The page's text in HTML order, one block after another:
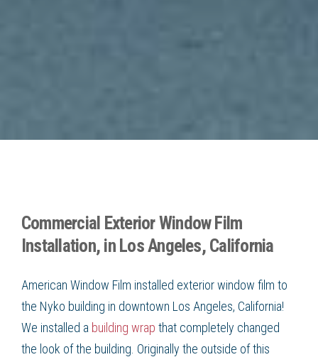
Commercial Exterior Window Film
Installation, in Los Angeles, California
American Window Film installed exterior window film to
the Nyko building in downtown Los Angeles, California!
We installed a building wrap that completely changed
the look of the building. Originally the outside of this